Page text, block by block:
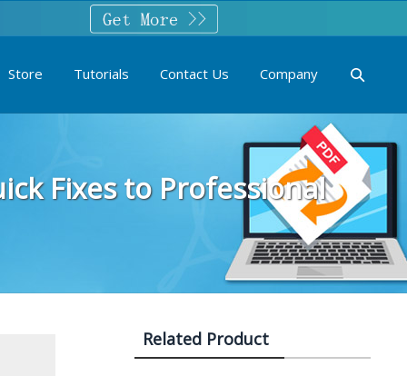
Store Tutorials Contact Us Company
Fixes to Professional
Related Product